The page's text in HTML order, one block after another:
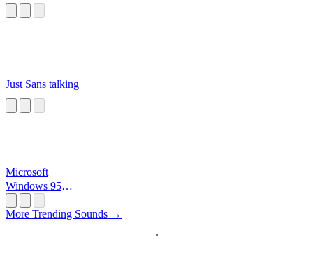
Just Sans talking
Microsoft
Windows 95
More Trending Sounds →